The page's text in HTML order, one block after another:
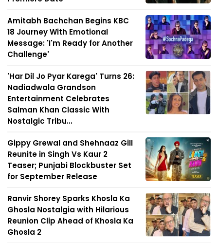
Amitabh Bachchan Begins KBC
18 Journey With Emotional
Message: 'I'm Ready for Another
Challenge'
'Har Dil Jo Pyar Karega' Turns 26:
Nadiadwala Grandson
Entertainment Celebrates
Salman Khan Classic With
Nostalgic Tribu...
Gippy Grewal and Shehnaaz Gill
Reunite in Singh Vs Kaur 2
Teaser; Punjabi Blockbuster Set
for September Release
Ranvir Shorey Sparks Khosla Ka
Ghosla Nostalgia with Hilarious
Reunion Clip Ahead of Khosla Ka
Ghosla 2